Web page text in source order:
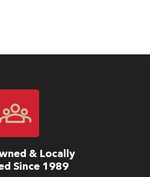
& Locally
Since 1989